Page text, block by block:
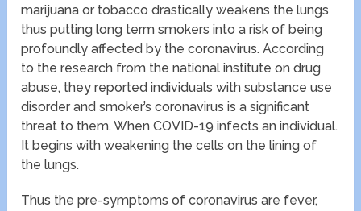
marijuana or tobacco drastically weakens the lungs
thus putting long term smokers into a risk of being
profoundly affected by the coronavirus. According
to the research from the national institute on drug
abuse, they reported individuals with substance use
disorder and smoker’s coronavirus is a significant
threat to them. When COVID-19 infects an individual.
It begins with weakening the cells on the lining of
the lungs.
Thus the pre-symptoms of coronavirus are fever,